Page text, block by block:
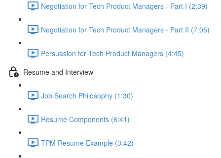
Negotiation for Tech Product Managers - Part I (2:39)
Negotiation for Tech Product Managers - Part II (7:05)
Persuasion for Tech Product Managers (4:45)
Resume and Interview
Job Search Philosophy (1:30)
Resume Components (6:41)
TPM Resume Example (3:42)